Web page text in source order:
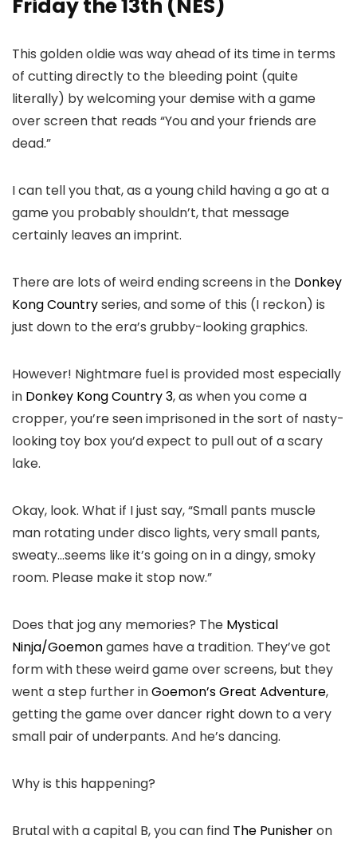
Friday the 13th (NES)
This golden oldie was way ahead of its time in terms
of cutting directly to the bleeding point (quite
literally) by welcoming your demise with a game
over screen that reads “You and your friends are
dead.”
I can tell you that, as a young child having a go at a
game you probably shouldn’t, that message
certainly leaves an imprint.
There are lots of weird ending screens in the Donkey
Kong Countryseries, and some of this (I reckon) is
just down to the era’s grubby-looking graphics.
However! Nightmare fuel is provided most especially
in Donkey Kong Country 3, as when you come a
cropper, you’re seen imprisoned in the sort of nasty-
looking toy box you’d expect to pull out of a scary
lake.
Okay, look. What if I just say, “Small pants muscle
man rotating under disco lights, very small pants,
sweaty…seems like it’s going on in a dingy, smoky
room. Please make it stop now.”
Does that jog any memories? The Mystical
Ninja/Goemongames have a tradition. They’ve got
form with these weird game over screens, but they
went a step further inGoemon’s Great Adventure,
getting the game over dancer right down to a very
small pair of underpants. And he’s dancing.
Why is this happening?
Brutal with a capital B, you can find The Punisheron